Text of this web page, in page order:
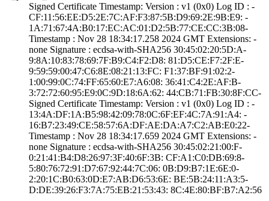
Signed Certifica­te Timestamp:­ Version : ­v1 (0x0)­ Log ID : ­
CF:11:56:EE:D5:2­E:7C:AF:F3:87:5B­:D9:69:2E:9B:E9:­ ­
1A:71:67:4A:B0:1­7:EC:AC:01:D2:5B­:77:CE:CC:3B:08­
Timestamp : ­Nov 28 18:34:17.­258 2024 GMT­ Extensions: ­
none­ Signature : ­ecdsa-with-SHA25­6­ ­30:45:02:20:5D:A­
9:8A:10:83:78:69­:7F:B9:C4:F2:D8:­ ­81:D5:CE:F7:2F:E­
9:59:59:00:47:C6­:8E:08:21:13:FC:­ ­F1:37:BF:91:02:2­
1:00:99:0C:74:FF­:65:60:E7:A6:08:­ ­36:41:C4:2E:AF:B­
3:72:72:60:95:E9­:0C:9D:18:6A:62:­ ­44:CB:71:FB:30:8­F:CC­
Signed Certifica­te Timestamp:­ Version : ­v1 (0x0)­ Log ID : ­
13:4A:DF:1A:B5:9­8:42:09:78:0C:6F­:EF:4C:7A:91:A4:­ ­
16:B7:23:49:CE:5­8:57:6A:DF:AE:DA­:A7:C2:AB:E0:22­
Timestamp : ­Nov 28 18:34:17.­659 2024 GMT­ Extensions: ­
none­ Signature : ­ecdsa-with-SHA25­6­ ­30:45:02:21:00:F­
0:21:41:B4:D8:26­:97:3F:40:6F:3B:­ ­CF:A1:C0:DB:69:8­
5:80:76:72:91:D7­:67:92:44:7C:06:­ ­0B:D9:B7:1E:6E:0­
2:20:1C:B0:63:0D­:E7:AB:D6:53:6E:­ ­BE:5B:24:11:A3:5­
D:DE:39:26:F3:7A­:75:EB:21:53:43:­ ­8C:4E:80:BF:B7:A­2:56